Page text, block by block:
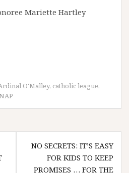
Mariette Hartley
O'Malley, catholic league,
NO SECRETS: IT’S EASY
FOR KIDS TO KEEP
PROMISES … FOR THE